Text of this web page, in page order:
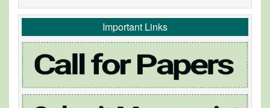
Important Links